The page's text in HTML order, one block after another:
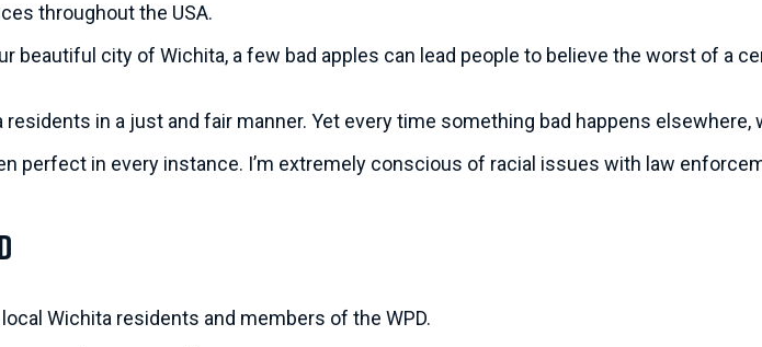
throughout the USA.
city of Wichita, a few bad apples can lead people to believe the worst of a
in a just and fair manner. Yet every time something bad happens
perfect in every instance. I’m extremely conscious of racial issues with law
Wichita residents and members of the WPD.